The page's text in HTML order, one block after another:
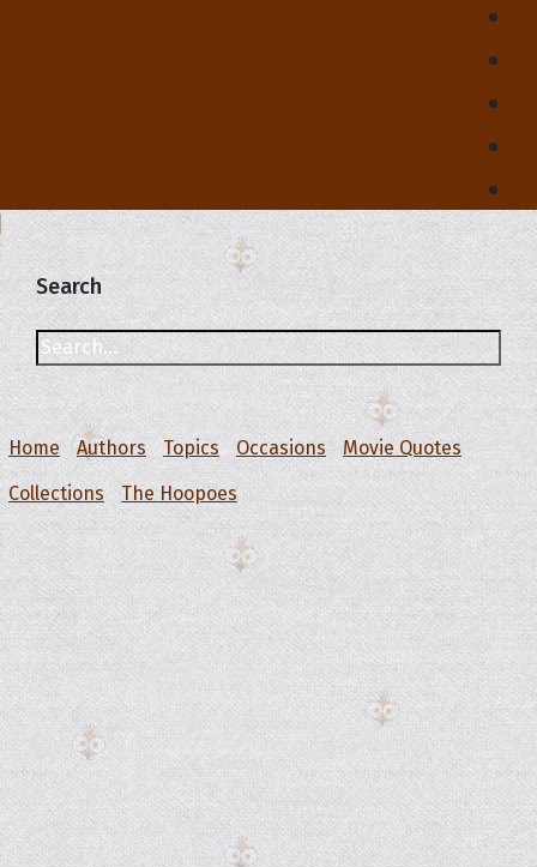
Search
Home Authors Topics Occasions
Movie Quotes
Collections
The Hoopoes